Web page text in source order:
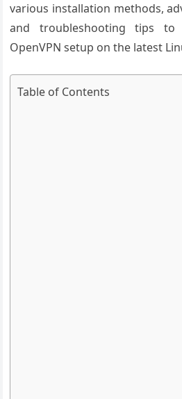
various installation methods,
and troubleshooting tips to
OpenVPN setup on the latest
Table of Contents